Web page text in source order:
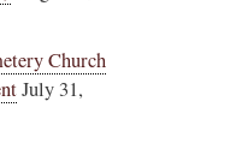
Church
July 31,